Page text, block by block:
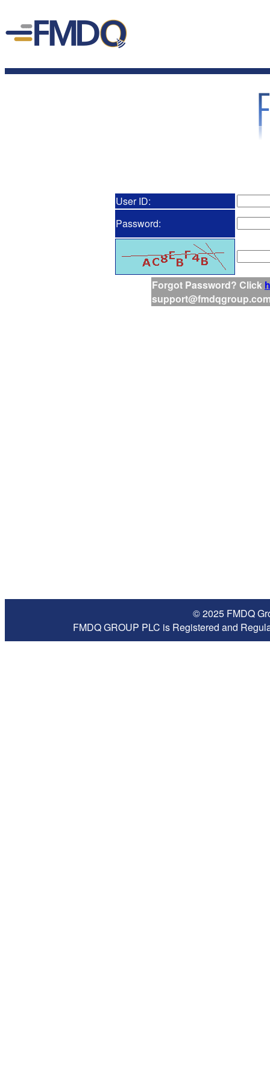
User ID:
Password:
Forgot Password? Click
© 2025 FMDQ
FMDQ GROUP PLC is Registered and